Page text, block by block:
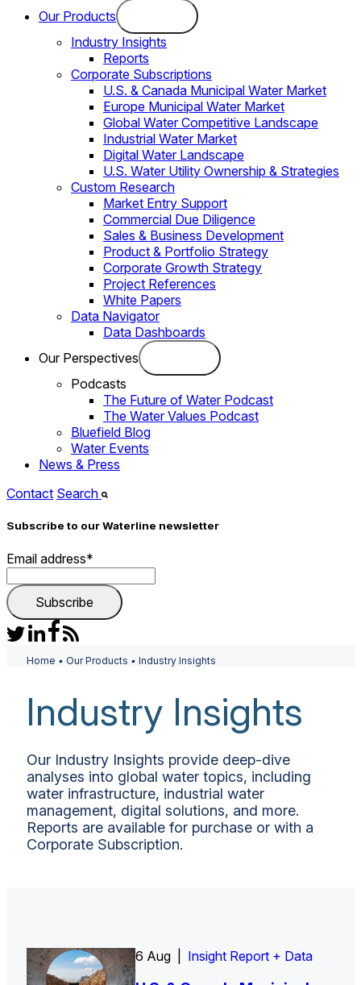
Our Products
Industry Insights
Reports
Corporate Subscriptions
U.S. & Canada Municipal Water Market
Europe Municipal Water Market
Global Water Competitive Landscape
Industrial Water Market
Digital Water Landscape
U.S. Water Utility Ownership & Strategies
Custom Research
Market Entry Support
Commercial Due Diligence
Sales & Business Development
Product & Portfolio Strategy
Corporate Growth Strategy
Project References
White Papers
Data Navigator
Data Dashboards
Our Perspectives
Podcasts
The Future of Water Podcast
The Water Values Podcast
Bluefield Blog
Water Events
News & Press
Contact Search
Subscribe to our Waterline newsletter
Email address*
Home • Our Products • Industry Insights
Industry Insights
Our Industry Insights provide deep-dive
analyses into global water topics, including
water infrastructure, industrial water
management, digital solutions, and more.
Reports are available for purchase or with a
Corporate Subscription.
6 Aug | Insight Report + Data
Data Insight + Data
Insight Report
Insight Report + Data
Insight Report
Insight Report